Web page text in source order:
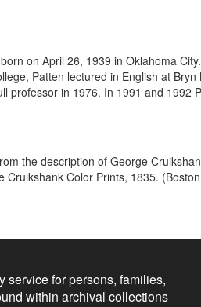
on April 26, 1939 in Oklahoma
Patten lectured in English at
professor in 1976. In 1991 and 1992
the description of George
Color Prints, 1835.
service for persons, families,
within archival collections